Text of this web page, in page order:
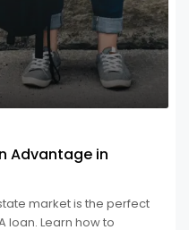
Advantage in
market is the perfect
loan. Learn how to